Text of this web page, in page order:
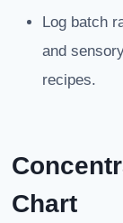
Log batch
and
recipes.
Chart